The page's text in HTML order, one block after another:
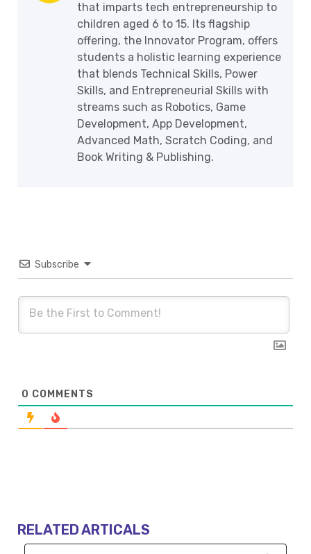
that imparts tech entrepreneurship to
children aged 6 to 15. Its flagship
offering, the Innovator Program, offers
students a holistic learning experience
that blends Technical Skills, Power
Skills, and Entrepreneurial Skills with
streams such as Robotics, Game
Development, App Development,
Advanced Math, Scratch Coding, and
Book Writing & Publishing.
Subscribe
0 COMMENTS
RELATED ARTICALS